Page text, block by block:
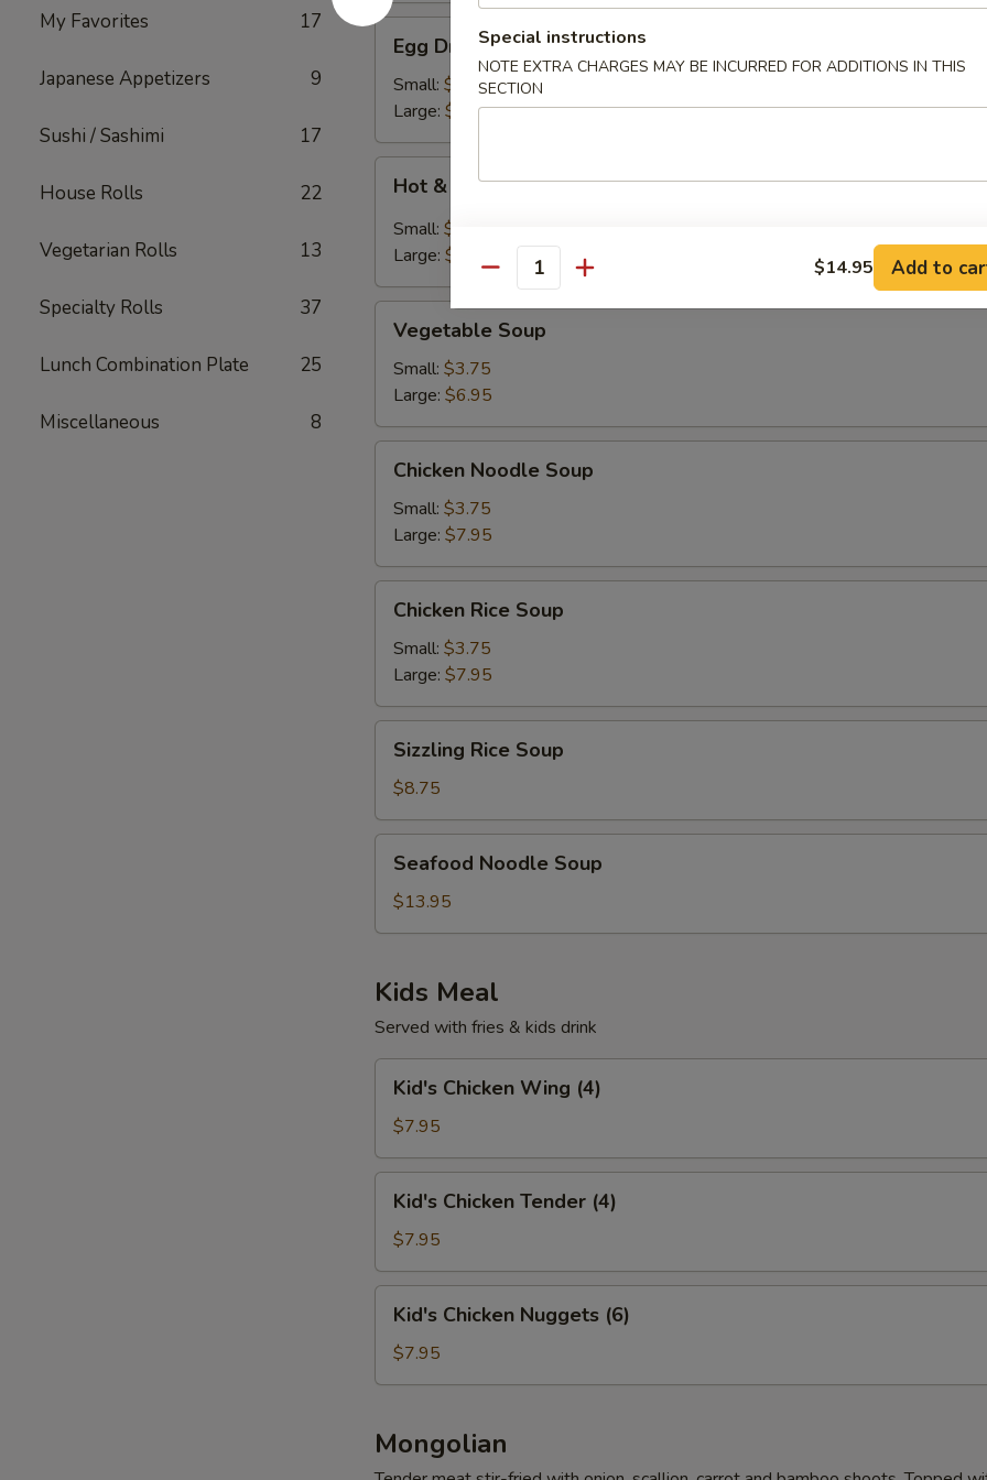
My Favorites 17
Japanese Appetizers 9
Sushi / Sashimi 17
House Rolls 22
Vegetarian Rolls 13
Specialty Rolls 37
Lunch Combination Plate 25
Miscellaneous 8
Egg
Drop
Soup
Egg Drop Soup
Small: $3.75
Large: $6.95
Sour
Soup
Hot & Sour Soup
Small: $3.75
Large: $7.95
Vegetable
Soup
Vegetable Soup
Small: $3.75
Large: $6.95
Noodle
Soup
Chicken Noodle Soup
Small: $3.75
Large: $7.95
Rice
Soup
Chicken Rice Soup
Small: $3.75
Large: $7.95
Rice
Soup
Sizzling Rice Soup
$8.75
Noodle
Soup
Seafood Noodle Soup
$13.95
Kids Meal
Served with fries & kids drink
Chicken
Wing
(4)
Kid's Chicken Wing (4)
$7.95
Chicken
Tender
(4)
Kid's Chicken Tender (4)
$7.95
Chicken
Nuggets
(6)
Kid's Chicken Nuggets (6)
$7.95
Mongolian
Special instructions
NOTE EXTRA CHARGES MAY BE INCURRED FOR ADDITIONS IN THIS
SECTION
Quantity $14.95 Add to